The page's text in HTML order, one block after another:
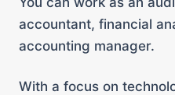
accountant, financial
accounting manager.
With a focus on